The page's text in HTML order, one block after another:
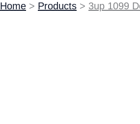
Home Products 3up 1099